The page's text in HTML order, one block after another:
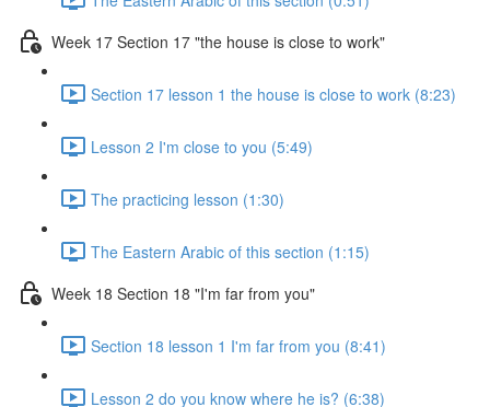
Week 17 Section 17 "the house is close to work"
Section 17 lesson 1 the house is close to work (8:23)
Lesson 2 I'm close to you (5:49)
The practicing lesson (1:30)
The Eastern Arabic of this section (1:15)
Week 18 Section 18 "I'm far from you"
Section 18 lesson 1 I'm far from you (8:41)
Lesson 2 do you know where he is? (6:38)